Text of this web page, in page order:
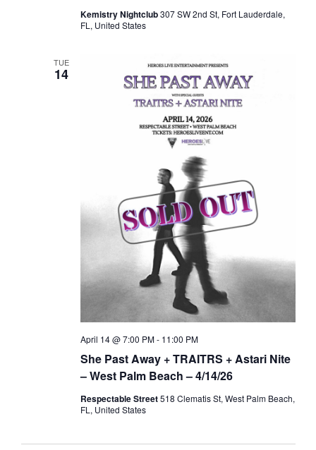
Kemistry Nightclub307 SW 2nd St, Fort Lauderdale,
FL, United States
TUE
14
She Past Away + TRAITRS + Astari Nite
– West Palm Beach – 4/14/26
April 14 @ 7:00 PM- 11:00 PM
Respectable Street518 Clematis St, West Palm Beach,
FL, United States